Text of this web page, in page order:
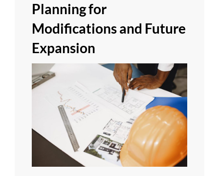
Planning for
Modifications and Future
Expansion